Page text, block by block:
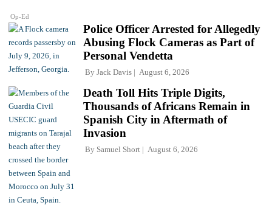
Op-Ed
Police Officer Arrested for Allegedly
Abusing Flock Cameras as Part of
Personal Vendetta
By Jack Davis August 6, 2026
Death Toll Hits Triple Digits,
Thousands of Africans Remain in
Spanish City in Aftermath of
Invasion
By Samuel Short August 6, 2026